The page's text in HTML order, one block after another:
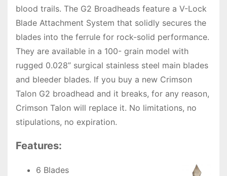
blood trails. The G2 Broadheads feature a V-Lock
Blade Attachment System that solidly secures the
blades into the ferrule for rock-solid performance.
They are available in a 100- grain model with
rugged 0.028” surgical stainless steel main blades
and bleeder blades. If you buy a new Crimson
Talon G2 broadhead and it breaks, for any reason,
Crimson Talon will replace it. No limitations, no
stipulations, no expiration.
Features:
6 Blades